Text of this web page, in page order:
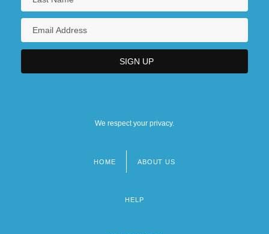
We respect your privacy.
HOME ABOUT US
HELP